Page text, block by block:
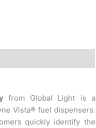
from Global Light is a
Vista® fuel dispensers.
quickly identify the